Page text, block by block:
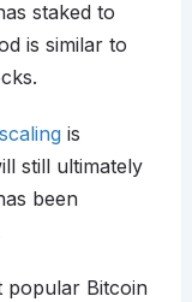
staked to
is similar to
is
still ultimately
been
popular Bitcoin